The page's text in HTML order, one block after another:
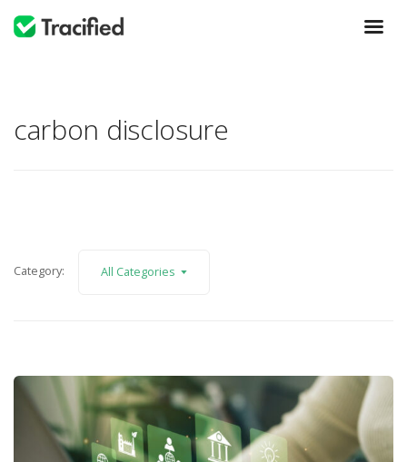
carbon disclosure
Category: All Categories